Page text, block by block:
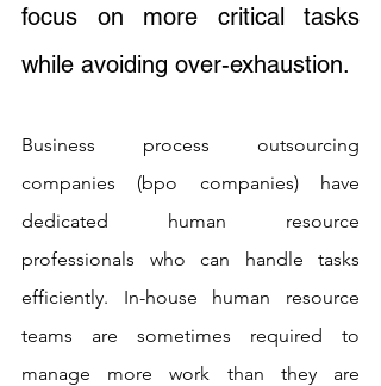
focus on more critical tasks
while avoiding over-exhaustion.
Business process outsourcing
companies (bpo companies) have
dedicated human resource
professionals who can handle tasks
efficiently. In-house human resource
teams are sometimes required to
manage more work than they are